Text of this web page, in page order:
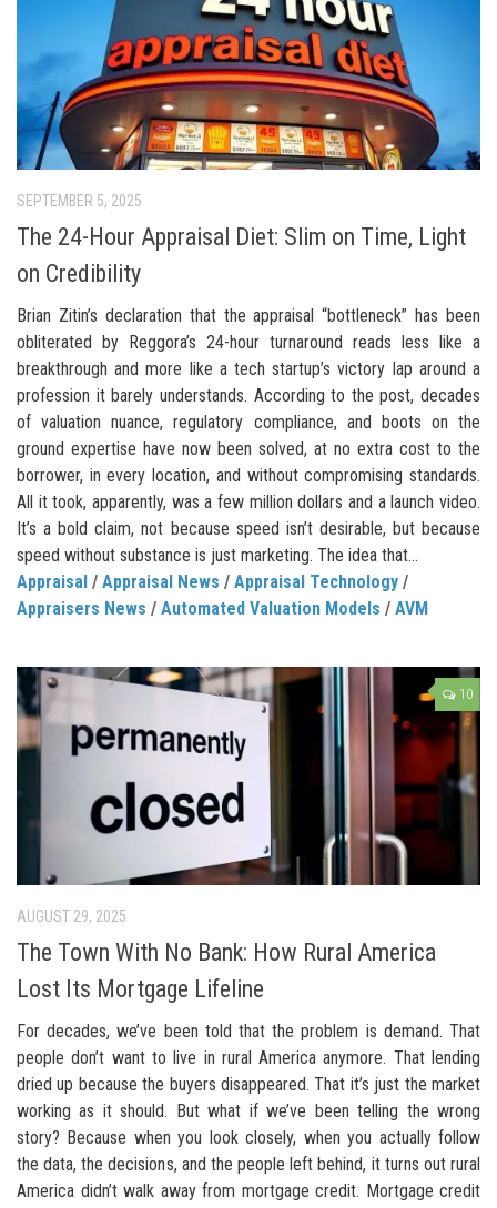
SEPTEMBER 5, 2025
The 24-Hour Appraisal Diet: Slim on Time, Light
on Credibility
Brian Zitin’s declaration that the appraisal “bottleneck” has been
obliterated by Reggora’s 24-hour turnaround reads less like a
breakthrough and more like a tech startup’s victory lap around a
profession it barely understands. According to the post, decades
of valuation nuance, regulatory compliance, and boots on the
ground expertise have now been solved, at no extra cost to the
borrower, in every location, and without compromising standards.
All it took, apparently, was a few million dollars and a launch video.
It’s a bold claim, not because speed isn’t desirable, but because
speed without substance is just marketing. The idea that...
Appraisal / Appraisal News / Appraisal Technology /
Appraisers News / Automated Valuation Models / AVM
10
AUGUST 29, 2025
The Town With No Bank: How Rural America
Lost Its Mortgage Lifeline
For decades, we’ve been told that the problem is demand. That
people don’t want to live in rural America anymore. That lending
dried up because the buyers disappeared. That it’s just the market
working as it should. But what if we’ve been telling the wrong
story? Because when you look closely, when you actually follow
the data, the decisions, and the people left behind, it turns out rural
America didn’t walk away from mortgage credit. Mortgage credit